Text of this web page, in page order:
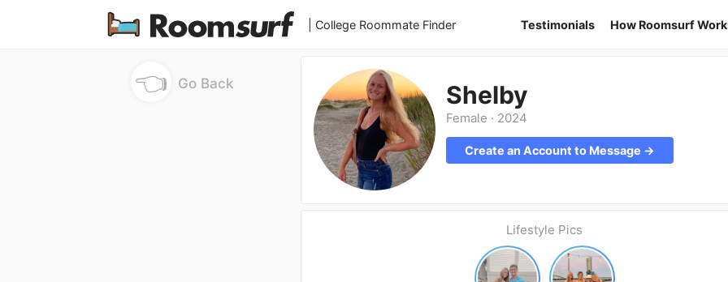
| College Roommate Finder Testimonials How Roomsurf
👈 Go Back Shelby
Female · 2024
Create an Account to Message →
Lifestyle Pics